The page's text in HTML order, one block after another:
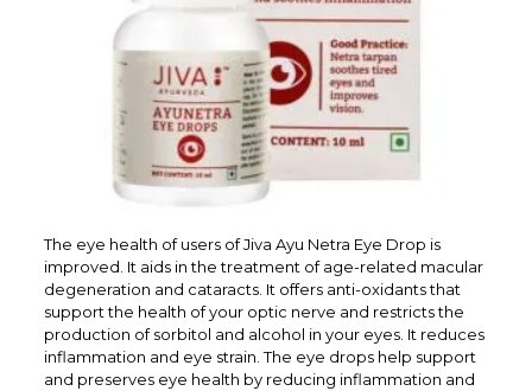
The eye health of users of Jiva Ayu Netra Eye Drop is
improved. It aids in the treatment of age-related macular
degeneration and cataracts. It offers anti-oxidants that
support the health of your optic nerve and restricts the
production of sorbitol and alcohol in your eyes. It reduces
inflammation and eye strain. The eye drops help support
and preserves eye health by reducing inflammation and